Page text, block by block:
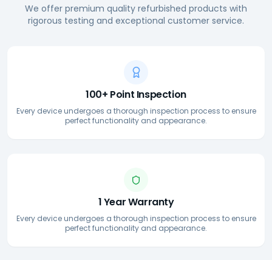
We offer premium quality refurbished products with
rigorous testing and exceptional customer service.
100+ Point Inspection
Every device undergoes a thorough inspection process to ensure
perfect functionality and appearance.
1 Year Warranty
Every device undergoes a thorough inspection process to ensure
perfect functionality and appearance.